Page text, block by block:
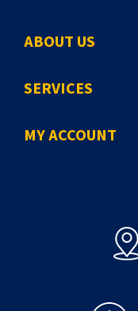
ABOUT US
SERVICES
MY ACCOUNT